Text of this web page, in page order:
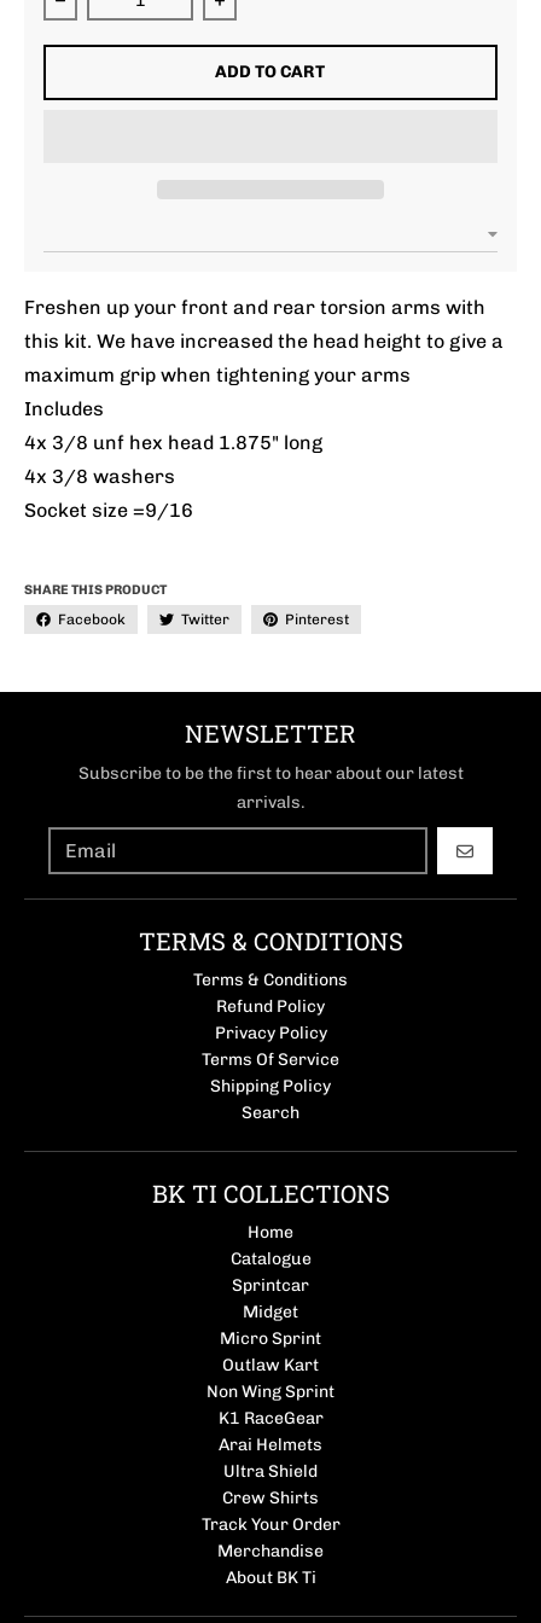
Decrease quantity for Torsion Arm Pinch Bolt Kit
Increase quantity for Torsion Arm
ADD TO CART
Freshen up your front and rear torsion arms with
this kit. We have increased the head height to give a
maximum grip when tightening your arms
Includes
4x 3/8 unf hex head 1.875" long
4x 3/8 washers
Socket size =9/16
SHARE THIS PRODUCT
Facebook Twitter Pinterest
NEWSLETTER
Subscribe to be the first to hear about our latest
arrivals.
GO
TERMS & CONDITIONS
Terms & Conditions
Refund Policy
Privacy Policy
Terms Of Service
Shipping Policy
Search
BK TI COLLECTIONS
Home
Catalogue
Sprintcar
Midget
Micro Sprint
Outlaw Kart
Non Wing Sprint
K1 RaceGear
Arai Helmets
Ultra Shield
Crew Shirts
Track Your Order
Merchandise
About BK Ti